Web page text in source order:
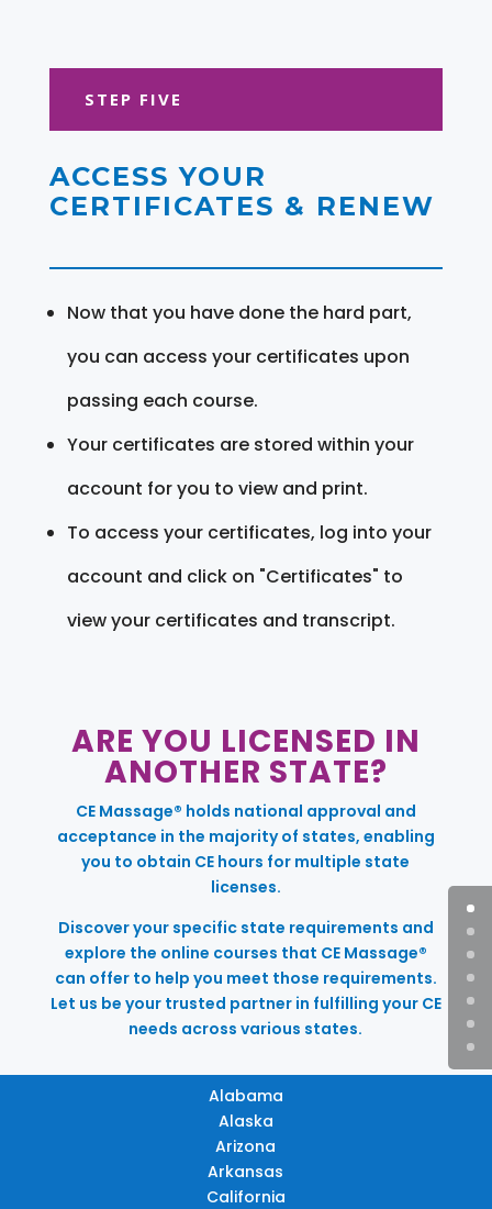
STEP FIVE
ACCESS YOUR
CERTIFICATES & RENEW
Now that you have done the hard part,
you can access your certificates upon
passing each course.
Your certificates are stored within your
account for you to view and print.
To access your certificates, log into your
account and click on "Certificates" to
view your certificates and transcript.
ARE YOU LICENSED IN
ANOTHER STATE?
CE Massage® holds national approval and
acceptance in the majority of states, enabling
you to obtain CE hours for multiple state
licenses.
Discover your specific state requirements and
explore the online courses that CE Massage®
can offer to help you meet those requirements.
Let us be your trusted partner in fulfilling your CE
needs across various states.
Alabama
Alaska
Arizona
Arkansas
California